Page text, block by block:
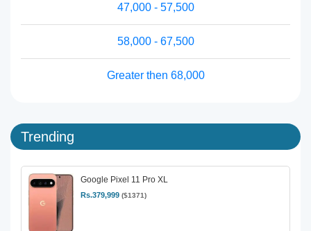
47,000 - 57,500
58,000 - 67,500
Greater then 68,000
Trending
Google Pixel 11 Pro XL
Rs.379,999 ($1371)